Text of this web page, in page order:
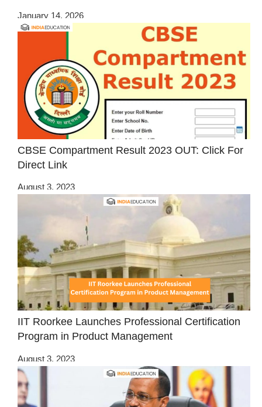
January 14, 2026
CBSE Compartment Result 2023 OUT: Click For
Direct Link
August 3, 2023
IIT Roorkee Launches Professional Certification
Program in Product Management
August 3, 2023